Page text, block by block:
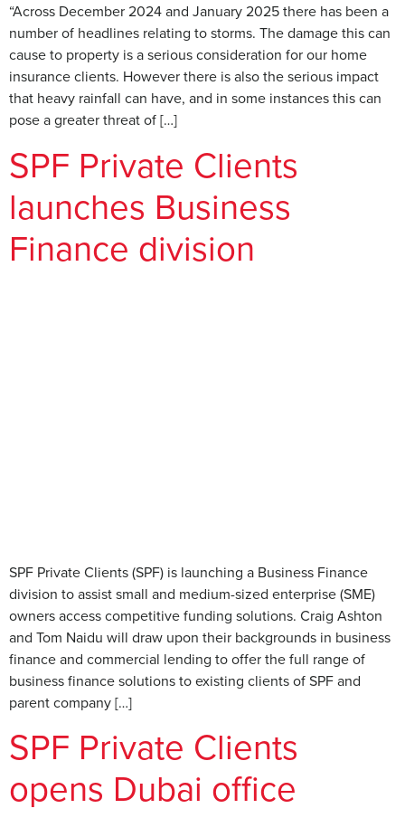
“Across December 2024 and January 2025 there has been a
number of headlines relating to storms. The damage this can
cause to property is a serious consideration for our home
insurance clients. However there is also the serious impact
that heavy rainfall can have, and in some instances this can
pose a greater threat of […]
SPF Private Clients
launches Business
Finance division
SPF Private Clients (SPF) is launching a Business Finance
division to assist small and medium-sized enterprise (SME)
owners access competitive funding solutions. Craig Ashton
and Tom Naidu will draw upon their backgrounds in business
finance and commercial lending to offer the full range of
business finance solutions to existing clients of SPF and
parent company […]
SPF Private Clients
opens Dubai office